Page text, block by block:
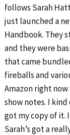
follows Sarah
just launched a
Handbook. They
and they were
that came
fireballs and
Amazon right
show notes. I
got my copy of it.
Sarah’s got a